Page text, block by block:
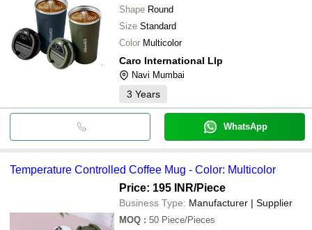
Shape Round
Size Standard
Color Multicolor
Caro International Llp
Navi Mumbai
3 Years
WhatsApp
Temperature Controlled Coffee Mug - Color: Multicolor
Price: 195 INR/Piece
Business Type: Manufacturer | Supplier
MOQ : 50 Piece/Pieces